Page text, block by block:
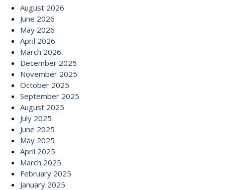
August 2026
June 2026
May 2026
April 2026
March 2026
December 2025
November 2025
October 2025
September 2025
August 2025
July 2025
June 2025
May 2025
April 2025
March 2025
February 2025
January 2025